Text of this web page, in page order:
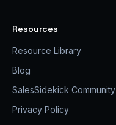
Resources
Resource Library
Blog
SalesSidekick Community
Privacy Policy